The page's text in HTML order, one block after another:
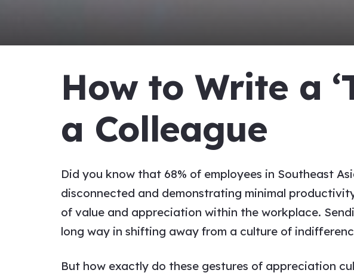
How to Write a
a Colleague
Did you know that 68% of employees in Southeast
disconnected and demonstrating minimal
of value and appreciation within the workplace.
long way in shifting away from a culture of
But how exactly do these gestures of appreciation